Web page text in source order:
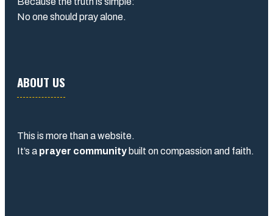
No one should pray alone.
ABOUT US
This is more than a website.
It’s a prayer community built on compassion and faith.